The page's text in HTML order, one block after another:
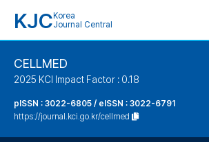
KJC Korea
Journal Central
CELLMED
2025 KCI Impact Factor : 0.18
pISSN : 3022-6805 / eISSN : 3022-6791
https://journal.kci.go.kr/cellmed